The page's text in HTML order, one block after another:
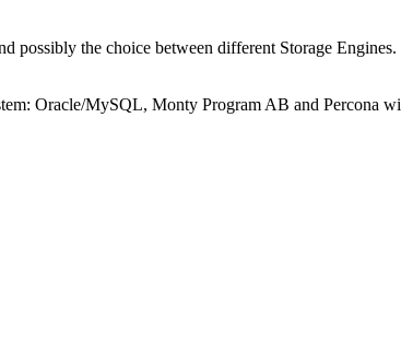
possibly the choice between different Storage
Oracle/MySQL, Monty Program AB and Percona